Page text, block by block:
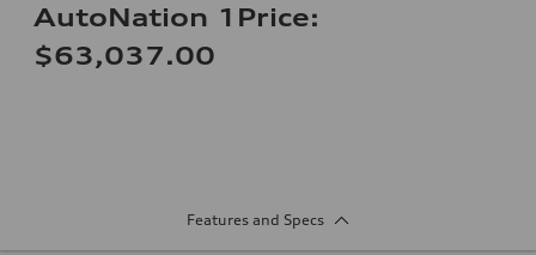
AutoNation 1Price:
$63,037.00
Features and Specs